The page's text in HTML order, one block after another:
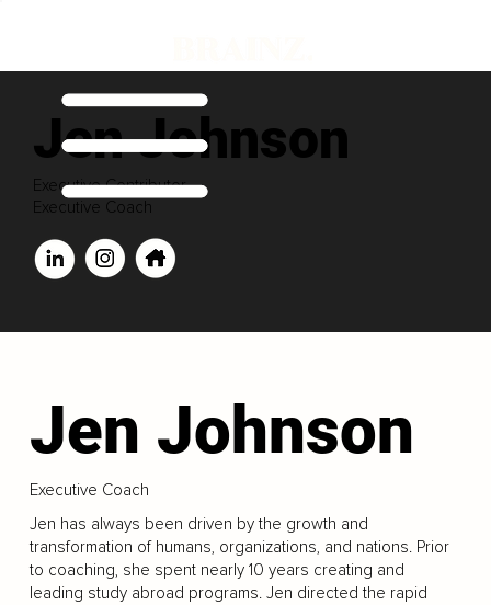
Jen Johnson
Executive Contributor
Executive Coach
Jen Johnson
Executive Coach
Jen has always been driven by the growth and
transformation of humans, organizations, and nations. Prior
to coaching, she spent nearly 10 years creating and
leading study abroad programs. Jen directed the rapid